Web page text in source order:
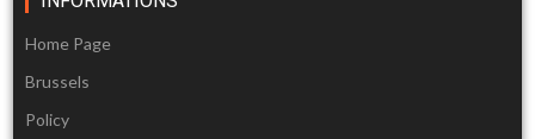
Home Page
Brussels
Policy